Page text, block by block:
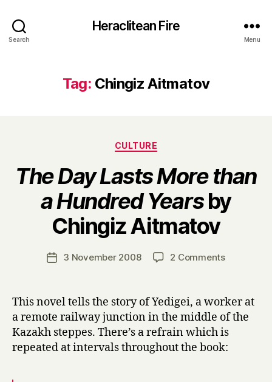
Search
Heraclitean Fire
Menu
Tag: Chingiz Aitmatov
Categories
CULTURE
The Day Lasts More than
a Hundred Yearsby
Chingiz Aitmatov
Post
author
B
y
H
a
r
Post3 November 2008 2 Commentson
e
D
a
y
L
This novel tells the story of Yedigei, a worker at
a remote railway junction in the middle of the
Kazakh steppes. There’s a refrain which is
repeated at intervals throughout the book: